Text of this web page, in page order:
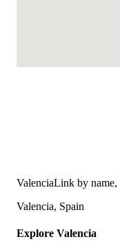
ValenciaLink by
Valencia, Spain
Explore Valencia